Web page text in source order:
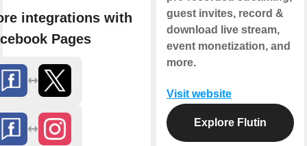
integrations with
Pages
guest invites, record &
download live stream,
event monetization, and
more.
Visit website
Explore Flutin